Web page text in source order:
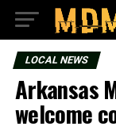
LOCAL NEWS
Arkansas
welcome